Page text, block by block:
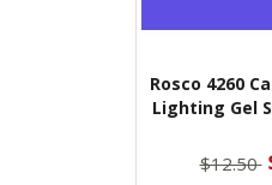
Rosco 4260
Lighting Gel
$12.50